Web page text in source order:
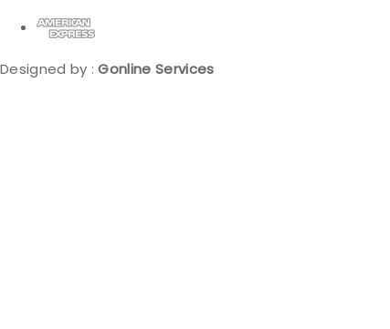
Designed by :Gonline Services